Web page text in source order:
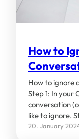
How to
How to ignore
Step 1: In your
conversation
like to ignore.
20. January